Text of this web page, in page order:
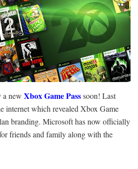
a new Xbox Game Passsoon! Last
internet which revealed Xbox Game
branding. Microsoft has now officially
friends and family along with the